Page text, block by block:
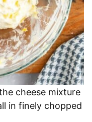
cheese mixture
in finely chopped